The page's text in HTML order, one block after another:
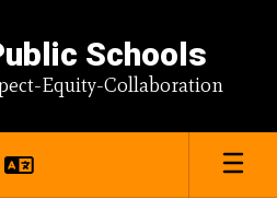
Schools
Equity-Collaboration